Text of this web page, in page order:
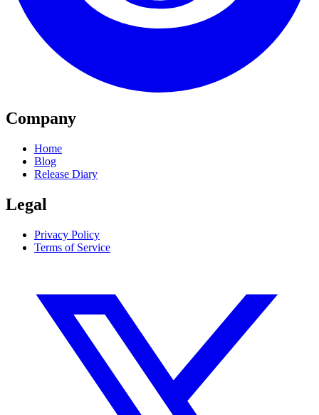
Company
Home
Blog
Release Diary
Legal
Privacy Policy
Terms of Service